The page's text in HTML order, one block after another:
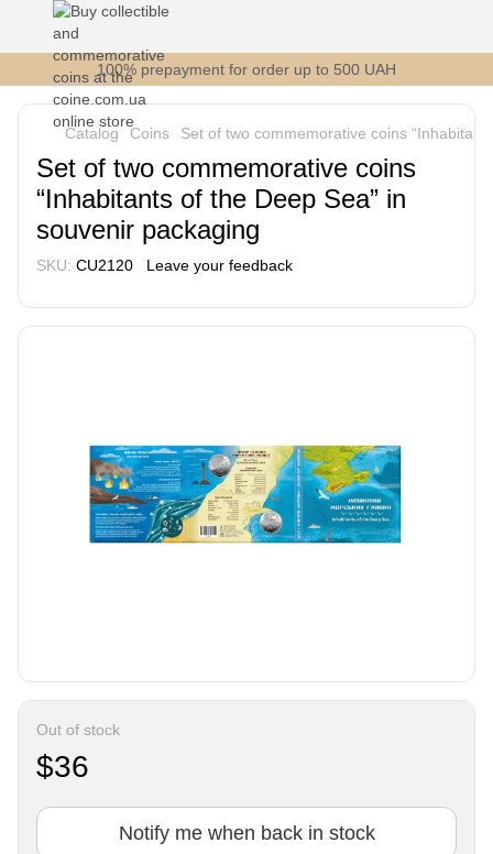
100% prepayment for order up to 500 UAH
Catalog Coins Set of two commemorative coins
Set of two commemorative coins
“Inhabitants of the Deep Sea” in
souvenir packaging
SKU: CU2120 Leave your feedback
Out of stock
$36
Notify me when back in stock